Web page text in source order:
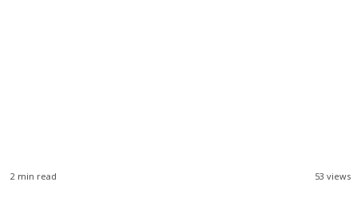
53 views
2 min read